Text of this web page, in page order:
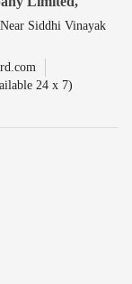
Siddhi Vinayak
24 x 7)